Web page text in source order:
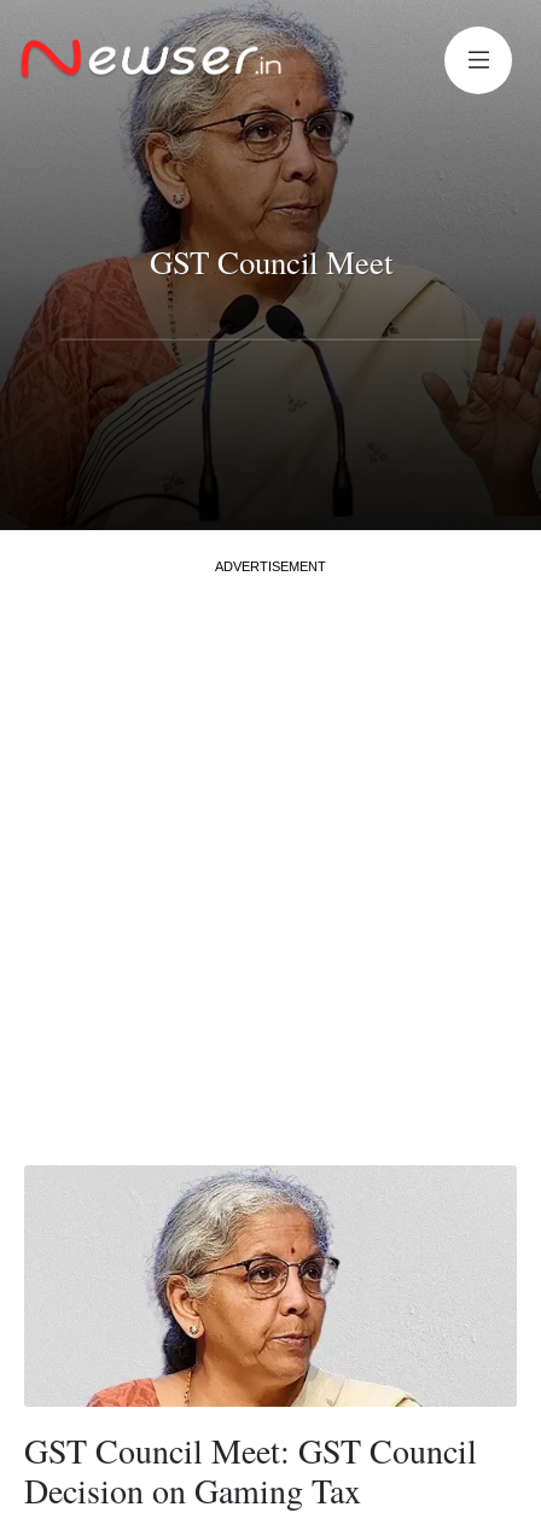
GST Council Meet
ADVERTISEMENT
GST Council Meet: GST Council
Decision on Gaming Tax